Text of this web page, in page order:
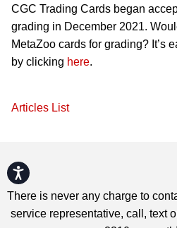
Accessibility
CGC Trading Cards began
grading in December 2021.
MetaZoo cards for grading? It’s
by clicking here.
Articles List
There is never any charge to
service representative, call, text